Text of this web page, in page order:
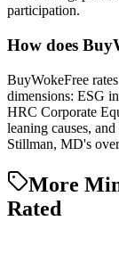
participation.
How does
BuyWokeFree
dimensions: ESG
HRC Corporate
leaning causes,
Stillman, MD's
More
Rated